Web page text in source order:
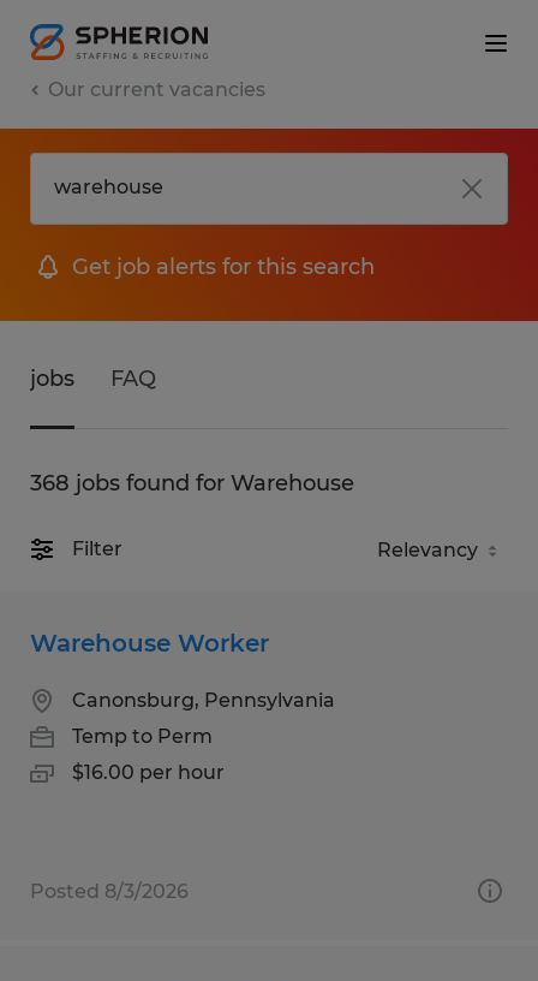
Our current vacancies
Get job alerts for this search
jobs FAQ
368 jobs found for Warehouse
Filter
Warehouse Worker
Canonsburg, Pennsylvania
Temp to Perm
$16.00 per hour
Posted 8/3/2026